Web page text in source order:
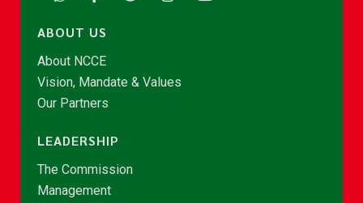
ABOUT US
About NCCE
Vision, Mandate & Values
Our Partners
LEADERSHIP
The Commission
Management